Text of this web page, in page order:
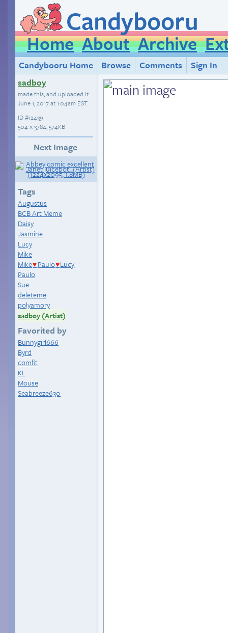
Candybooru
Home About Archive
Candybooru Home Browse Comments
Sign In
sadboy
made this, and uploaded it
June 1, 2017 at 1:04am EST.
ID#12439
504 × 3784, 574KB
Next Image
Tags
Augustus
BCB Art Meme
Daisy
Jasmine
Lucy
Mike
Mike♥ Paulo♥Lucy
Paulo
Sue
deleteme
polyamory
sadboy (Artist)
Favorited by
Bunnygirl666
Byrd
comfit
KL
Mouse
Seabreeze630